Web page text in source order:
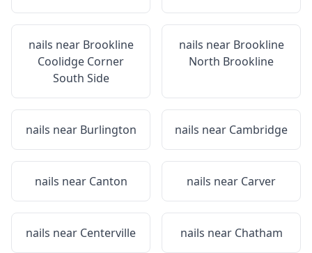
nails near Brookline
Coolidge Corner
South Side
nails near Brookline
North Brookline
nails near Burlington nails near Cambridge
nails near Canton nails near Carver
nails near Centerville nails near Chatham